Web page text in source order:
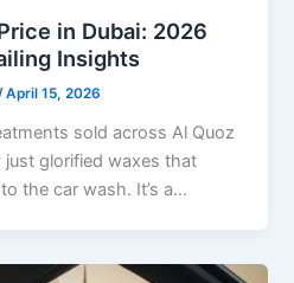
in Dubai: 2026
Insights
April 15, 2026
sold across Al Quoz
glorified waxes that
the car wash. It’s a…